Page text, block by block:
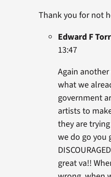
Thank you for not
Edward F
13:47
Again
what we
government
artists to
they are
we do go you
great va!!